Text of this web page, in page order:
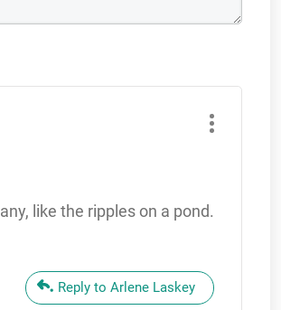
like the ripples on a pond.
Reply to Arlene Laskey